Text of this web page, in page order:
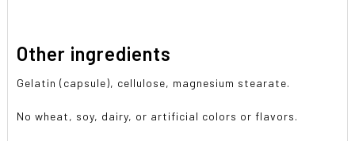
Other ingredients
Gelatin (capsule), cellulose, magnesium stearate.
No wheat, soy, dairy, or artificial colors or flavors.